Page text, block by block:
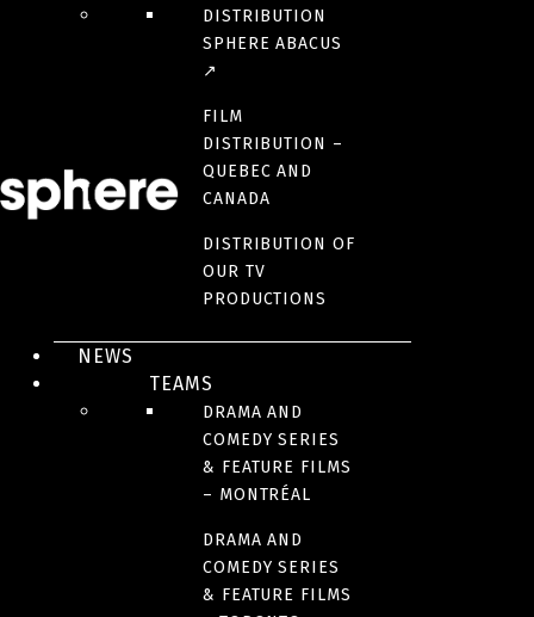
DISTRIBUTION
SPHERE ABACUS
↗
FILM
DISTRIBUTION –
QUEBEC AND
CANADA
DISTRIBUTION OF
OUR TV
PRODUCTIONS
NEWS
TEAMS
DRAMA AND
COMEDY SERIES
& FEATURE FILMS
– MONTRÉAL
DRAMA AND
COMEDY SERIES
& FEATURE FILMS
PRODUCTION TEAM
YEAR(S)